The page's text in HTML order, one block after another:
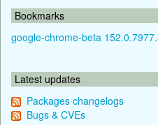
Bookmarks
google-chrome-beta
Latest updates
Packages changelogs
Bugs & CVEs